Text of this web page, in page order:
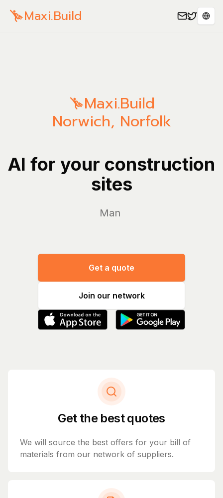
Maxi.Build
Maxi.Build
Norwich, Norfolk
AI for your construction
sites
Manage yo
Get a quote
Join our network
Get the best quotes
We will source the best offers for your bill of
materials from our network of suppliers.